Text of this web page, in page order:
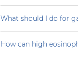
What should I do for
How can high